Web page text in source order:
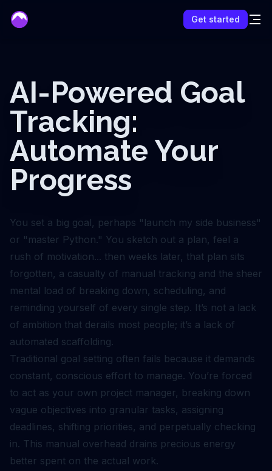
Get started
AI-Powered Goal
Tracking:
Automate Your
Progress
You set a big goal, perhaps "launch my side business"
or "master Python." You sketch out a plan, feel a
rush of motivation... then weeks later, that plan sits
forgotten, a casualty of manual tracking and the sheer
mental load of breaking down, scheduling, and
reminding yourself of every single step. It’s not a lack
of ambition that derails most people; it’s a lack of
automated scaffolding.
Traditional goal setting often fails because it demands
constant, conscious effort to manage. You’re forced
to act as your own project manager, breaking down
vague objectives into granular tasks, assigning
deadlines, shifting priorities, and perpetually checking
in. This manual overhead drains precious energy
better spent on the actual work.